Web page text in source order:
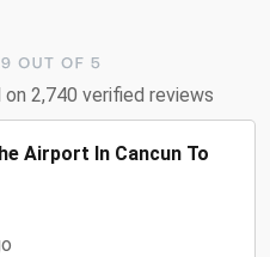
2,740 verified reviews
Airport In Cancun To